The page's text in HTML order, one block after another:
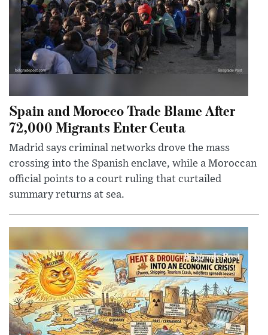
Spain and Morocco Trade Blame After
72,000 Migrants Enter Ceuta
Madrid says criminal networks drove the mass
crossing into the Spanish enclave, while a Moroccan
official points to a court ruling that curtailed
summary returns at sea.